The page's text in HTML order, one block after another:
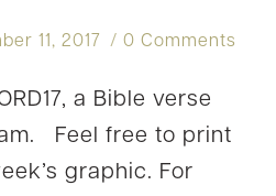
11, 2017 0 Comments
a Bible verse
Feel free to print
graphic. For